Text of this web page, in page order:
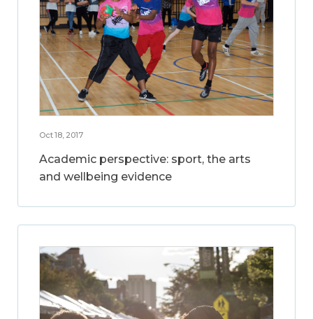
Oct 18, 2017
Academic perspective: sport, the arts
and wellbeing evidence